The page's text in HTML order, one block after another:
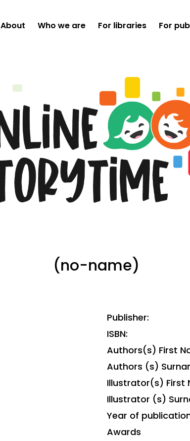
About Who we are For libraries For
(no-name)
Publisher:
ISBN:
Authors(s) First
Authors (s)
Illustrator(s) First
Illustrator (s)
Year of
Awards